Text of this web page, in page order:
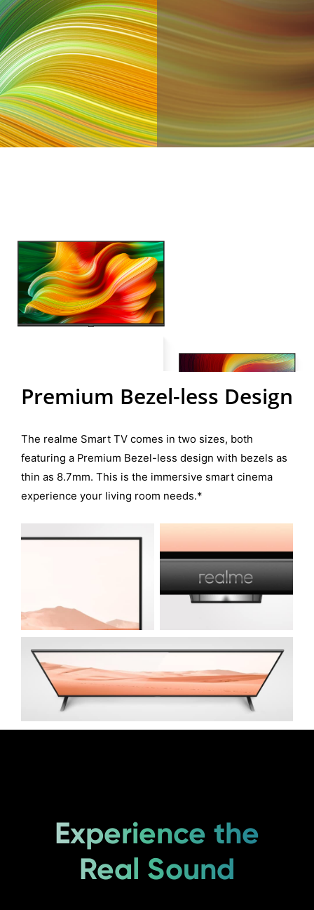
Premium Bezel-less Design
The realme Smart TV comes in two sizes, both
featuring a Premium Bezel-less design with bezels as
thin as 8.7mm. This is the immersive smart cinema
experience your living room needs.*
Experience the
Real Sound